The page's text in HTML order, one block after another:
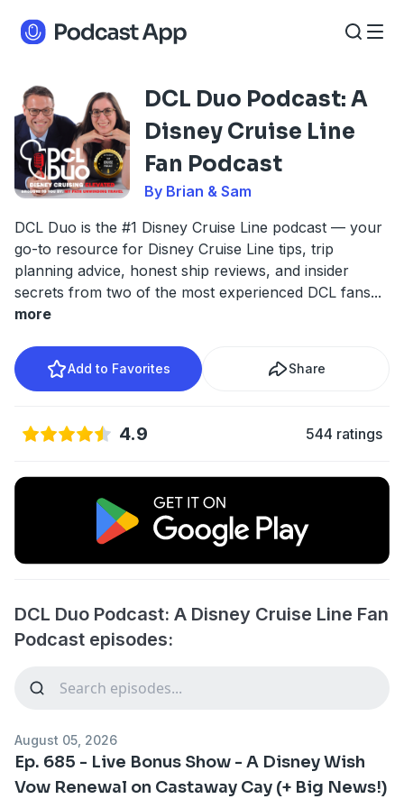
DCL Duo Podcast: A
Disney Cruise Line
Fan Podcast
By Brian & Sam
DCL Duo is the #1 Disney Cruise Line podcast — your
go-to resource for Disney Cruise Line tips, trip
planning advice, honest ship reviews, and insider
secrets from two of the most experienced DCL fans...
more
Add to Favorites Share
4.9 544 ratings
DCL Duo Podcast: A Disney Cruise Line Fan
Podcast episodes:
August 05, 2026
Ep. 685 - Live Bonus Show - A Disney Wish
Vow Renewal on Castaway Cay (+ Big News!)